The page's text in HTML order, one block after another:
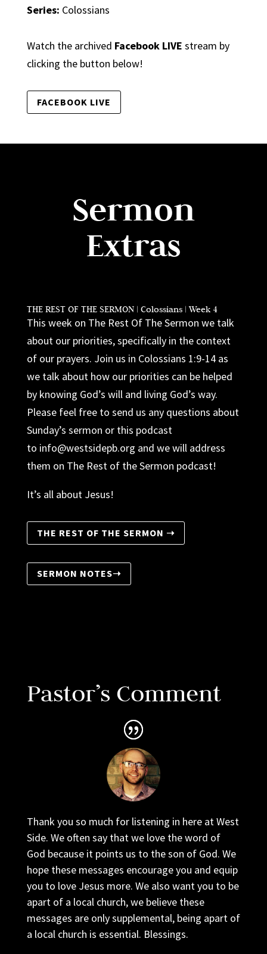
Series: Colossians
Watch the archived Facebook LIVE stream by
clicking the button below!
FACEBOOK LIVE
Sermon
Extras
THE REST OF THE SERMON | Colossians | Week 4
This week on The Rest Of The Sermon we talk
about our priorities, specifically in the context
of our prayers. Join us in Colossians 1:9-14 as
we talk about how our priorities can be helped
by knowing God’s will and living God’s way.
Please feel free to send us any questions about
Sunday’s sermon or this podcast
to info@westsidepb.org and we will address
them on The Rest of the Sermon podcast!
It’s all about Jesus!
THE REST OF THE SERMON ➝
SERMON NOTES➝
Pastor’s Comment
Thank you so much for listening in here at West
Side. We often say that we love the word of
God because it points us to the son of God. We
hope these messages encourage you and equip
you to love Jesus more. We also want you to be
apart of a local church, we believe these
messages are only supplemental, being apart of
a local church is essential. Blessings.